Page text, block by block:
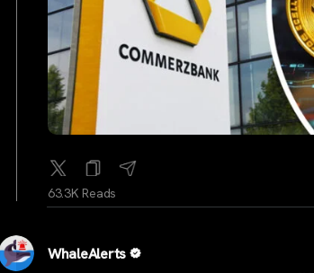
63.3K Reads
WhaleAlerts